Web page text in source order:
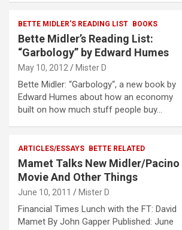
BETTE MIDLER'S READING LIST BOOKS
Bette Midler’s Reading List:
“Garbology” by Edward Humes
May 10, 2012 Mister D
Bette Midler: “Garbology“, a new book by
Edward Humes about how an economy
built on how much stuff people buy…
ARTICLES/ESSAYS BETTE RELATED
Mamet Talks New Midler/Pacino
Movie And Other Things
June 10, 2011 Mister D
Financial Times Lunch with the FT: David
Mamet By John Gapper Published: June